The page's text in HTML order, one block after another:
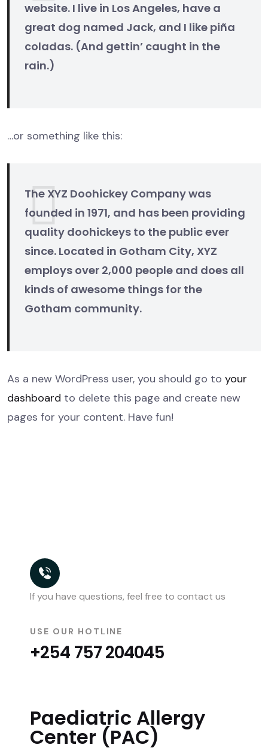
website. I live in Los Angeles, have a
great dog named Jack, and I like piña
coladas. (And gettin’ caught in the
rain.)
…or something like this:
The XYZ Doohickey Company was
founded in 1971, and has been providing
quality doohickeys to the public ever
since. Located in Gotham City, XYZ
employs over 2,000 people and does all
kinds of awesome things for the
Gotham community.
As a new WordPress user, you should go to your
dashboard to delete this page and create new
pages for your content. Have fun!
If you have questions, feel free to contact us
USE OUR HOTLINE
+254 757 204045
Paediatric Allergy
Center (PAC)